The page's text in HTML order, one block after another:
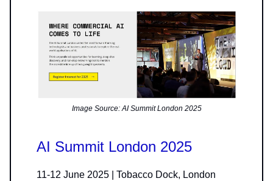
Image Source: AI Summit London 2025
AI Summit London 2025
11-12 June 2025 | Tobacco Dock, London